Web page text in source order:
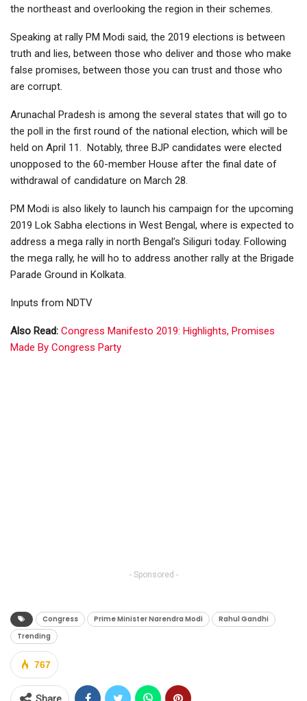
the northeast and overlooking the region in their schemes.
Speaking at rally PM Modi said, the 2019 elections is between
truth and lies, between those who deliver and those who make
false promises, between those you can trust and those who
are corrupt.
Arunachal Pradesh is among the several states that will go to
the poll in the first round of the national election, which will be
held on April 11. Notably, three BJP candidates were elected
unopposed to the 60-member House after the final date of
withdrawal of candidature on March 28.
PM Modi is also likely to launch his campaign for the upcoming
2019 Lok Sabha elections in West Bengal, where is expected to
address a mega rally in north Bengal’s Siliguri today. Following
the mega rally, he will ho to address another rally at the Brigade
Parade Ground in Kolkata.
Inputs from NDTV
Also Read: Congress Manifesto 2019: Highlights, Promises
Made By Congress Party
- Sponsored -
Congress Prime Minister Narendra Modi
Rahul Gandhi
Trending
767